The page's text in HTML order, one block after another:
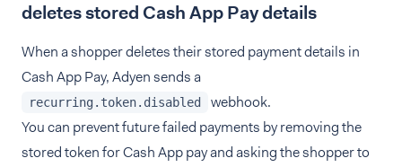
deletes stored Cash App Pay details
When a shopper deletes their stored payment details in
Cash App Pay, Adyen sends a
recurring.token.disabled
webhook.
You can prevent future failed payments by removing the
stored token for Cash App pay and asking the shopper to